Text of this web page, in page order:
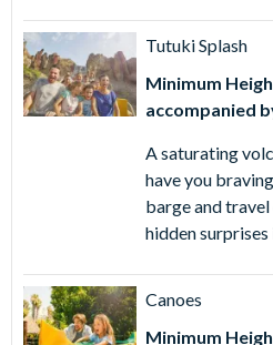
Tutuki Splash
Minimum
accompanied
A saturating
have you
barge and
hidden surprises
Canoes
Minimum